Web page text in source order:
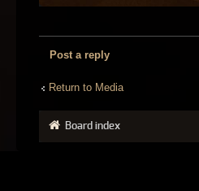
Post a reply
Return to Media
Board index